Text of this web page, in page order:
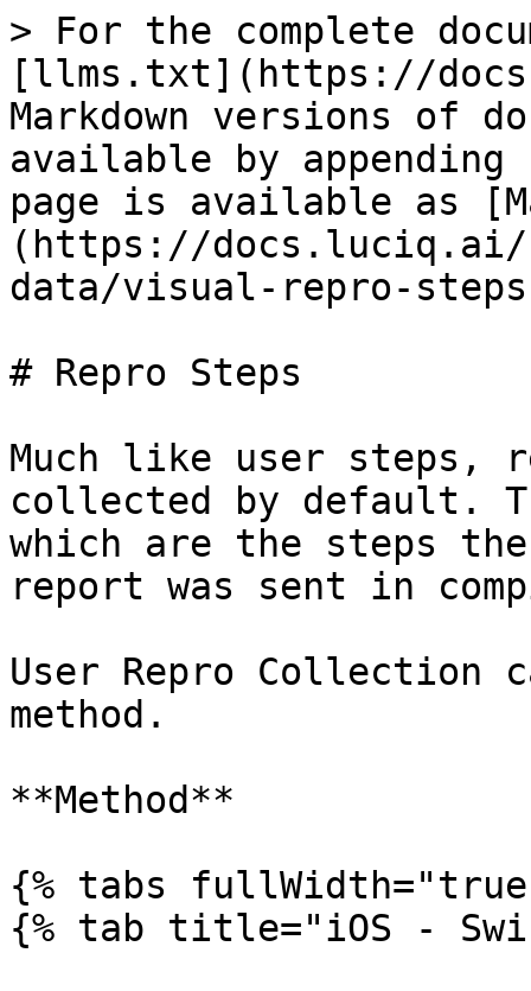
> For the complete
[llms.txt](https://
Markdown versions of
available by
page is available as
(https://docs.luciq.ai/
data/visual-repro-
# Repro Steps
Much like user steps,
collected by default.
which are the steps
report was sent in
User Repro Collection
method.
**Method**
{% tabs
{% tab title="iOS -